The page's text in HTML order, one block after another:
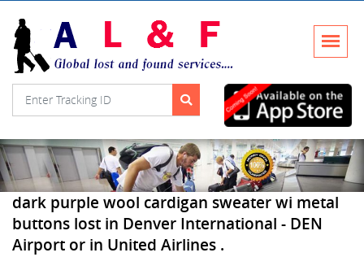
dark purple wool cardigan sweater wi metal
buttons lost in Denver International - DEN
Airport or in United Airlines .